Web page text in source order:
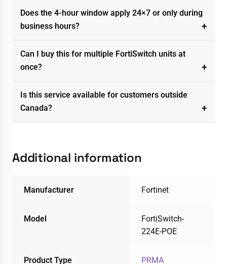
Does the 4-hour window apply 24×7 or only during
business hours?
Can I buy this for multiple FortiSwitch units at
once?
Is this service available for customers outside
Canada?
Additional information
Manufacturer Fortinet
Model
FortiSwitch-
224E-POE
Product Type PRMA